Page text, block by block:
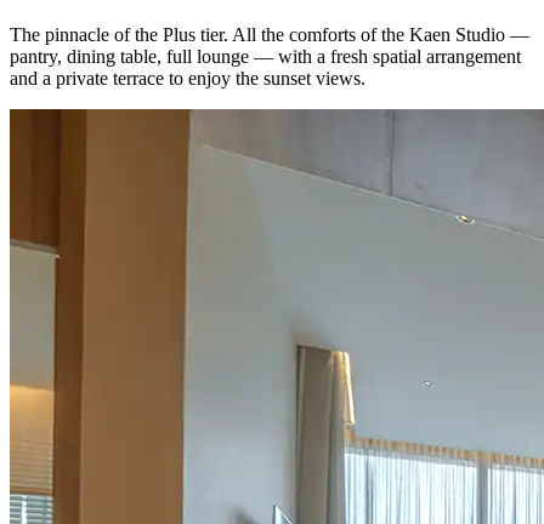
The pinnacle of the Plus tier. All the comforts of the Kaen Studio —
pantry, dining table, full lounge — with a fresh spatial arrangement
and a private terrace to enjoy the sunset views.